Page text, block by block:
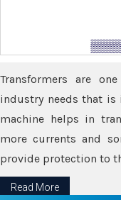
Transformers are
industry needs that is
machine helps in
more currents and
provide protection to
Read More